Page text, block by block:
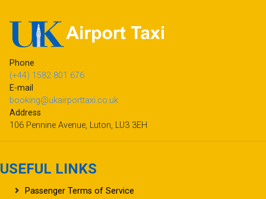
Phone
(+44) 1582 801 676
E-mail
booking@ukairporttaxi.co.uk
Address
106 Pennine Avenue, Luton, LU3 3EH
USEFUL LINKS
Passenger Terms of Service